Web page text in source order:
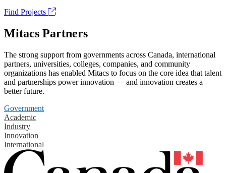
Find Projects
Mitacs Partners
The strong support from governments across Canada, international
partners, universities, colleges, companies, and community
organizations has enabled Mitacs to focus on the core idea that talent
and partnerships power innovation — and innovation creates a
better future.
Government
Academic
Industry
Innovation
International